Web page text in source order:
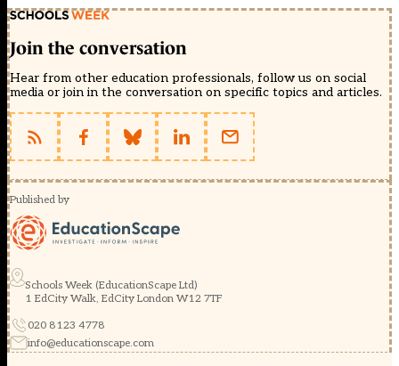
Join the conversation
Hear from other education professionals, follow us on social
media or join in the conversation on specific topics and articles.
Published by
Schools Week (EducationScape Ltd)
1 EdCity Walk, EdCity London W12 7TF
020 8123 4778
info@educationscape.com